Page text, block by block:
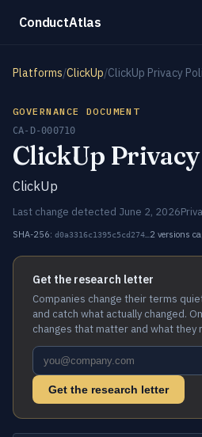
ConductAtlas
Platforms/ClickUp/ClickUp Privacy
GOVERNANCE DOCUMENT
CA-D-000710
ClickUp
ClickUp
Last change detected June 2, 2026
SHA-256: d0a3316c1395c5cd274… 2 versions
Get the research letter
Companies change their terms
and catch what actually changed.
changes that matter and what they
Get the research letter